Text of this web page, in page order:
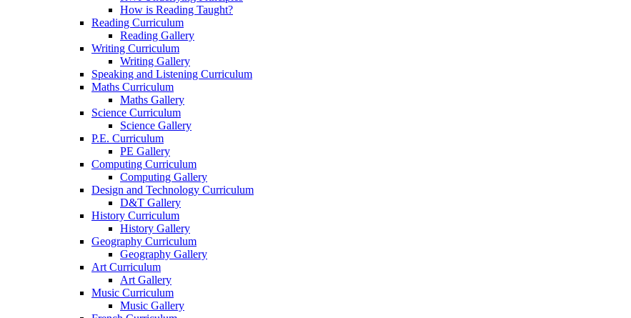
How is Reading Taught?
Reading Curriculum
Reading Gallery
Writing Curriculum
Writing Gallery
Speaking and Listening Curriculum
Maths Curriculum
Maths Gallery
Science Curriculum
Science Gallery
P.E. Curriculum
PE Gallery
Computing Curriculum
Computing Gallery
Design and Technology Curriculum
D&T Gallery
History Curriculum
History Gallery
Geography Curriculum
Geography Gallery
Art Curriculum
Art Gallery
Music Curriculum
Music Gallery